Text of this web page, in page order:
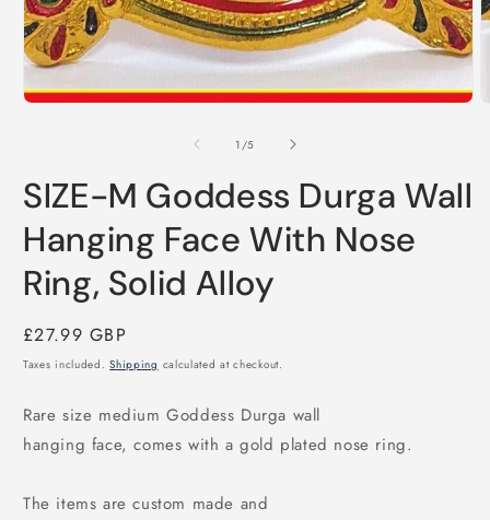
1 /of
5
SIZE-M Goddess Durga Wall
Hanging Face With Nose
Ring, Solid Alloy
Regular
price
£27.99 GBP
Taxes included.Shipping calculated at checkout.
Rare size medium Goddess Durga wall
hanging face, comes with a gold plated nose ring.
The items are custom made and